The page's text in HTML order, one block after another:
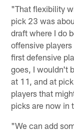
"That flexibility
pick 23 was
draft where I do
offensive
first defensive
goes, I wouldn't
at 11, and at
players that
picks are now in
"We can add